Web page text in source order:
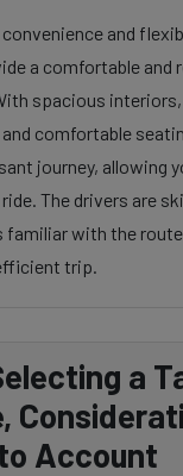
and
a comfortable and
spacious
comfortable
journey, allowing
The drivers are
familiar with the
trip.
a
Account